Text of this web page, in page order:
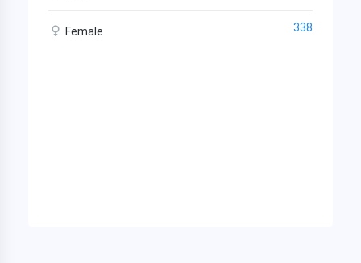
Female 338